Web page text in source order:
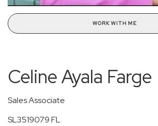
WORK WITH ME
Celine Ayala Farge
Sales Associate
SL3519079 FL